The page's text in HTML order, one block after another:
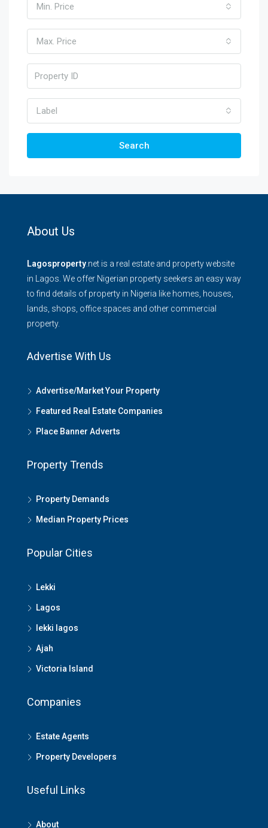
Min. Price
Max. Price
Label
Search
About Us
Lagosproperty .net is a real estate and property website
in Lagos. We offer Nigerian property seekers an easy way
to find details of property in Nigeria like homes, houses,
lands, shops, office spaces and other commercial
property.
Advertise With Us
Advertise/Market Your Property
Featured Real Estate Companies
Place Banner Adverts
Property Trends
Property Demands
Median Property Prices
Popular Cities
Lekki
Lagos
lekki lagos
Ajah
Victoria Island
Companies
Estate Agents
Property Developers
Useful Links
About